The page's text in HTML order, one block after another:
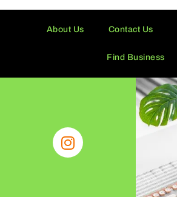
About Us Contact Us
Find Business